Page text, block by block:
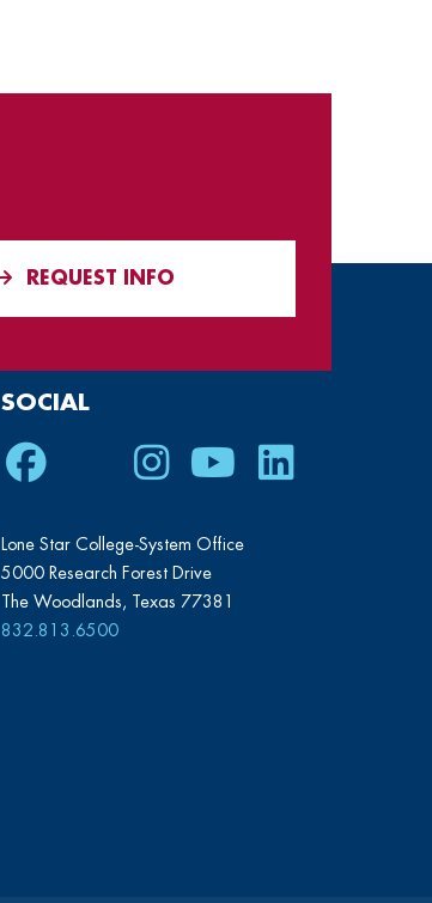
REQUEST INFO
SOCIAL
Facebook
TwitterInstagram
YoutubeLinkedIn
Lone Star College-System Office
5000 Research Forest Drive
The Woodlands, Texas 77381
832.813.6500